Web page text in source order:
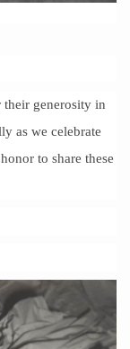
generosity in
as we celebrate
to share these